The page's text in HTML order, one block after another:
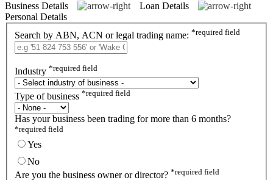
Business Details
Loan Details
Personal Details
Search by ABN, ACN or legal trading name: *required field
Industry *required field
Type of business *required field
Has your business been trading for more than 6 months?
*required field
Yes
No
Are you the business owner or director? *required field